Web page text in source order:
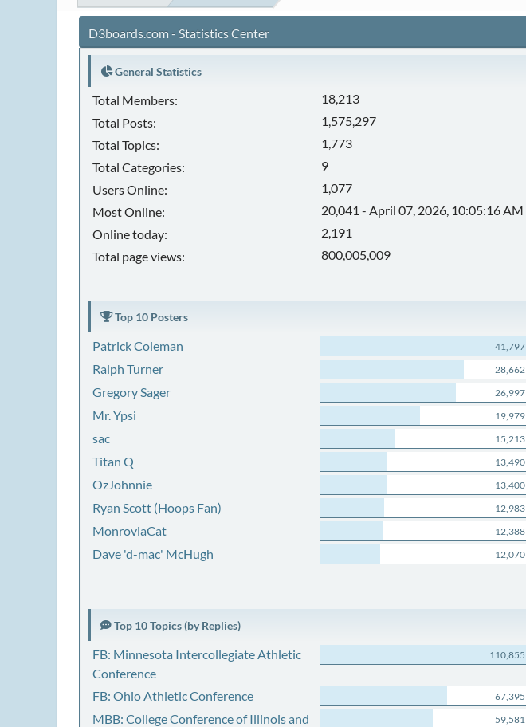
D3boards.com - Statistics Center
General Statistics
Total Members:
18,213
Total Posts:
1,575,297
Total Topics:
1,773
Total Categories:
9
Users Online:
1,077
Most Online:
20,041 - April 07, 2026, 10:05:16 AM
Online today:
2,191
Total page views:
800,005,009
Top 10 Posters
Patrick Coleman 41,797
Ralph Turner 28,662
Gregory Sager 26,997
Mr. Ypsi 19,979
sac 15,213
Titan Q 13,490
OzJohnnie 13,400
Ryan Scott (Hoops Fan) 12,983
MonroviaCat 12,388
Dave 'd-mac' McHugh 12,070
Top 10 Topics (by Replies)
FB: Minnesota Intercollegiate Athletic
Conference
110,855
FB: Ohio Athletic Conference 67,395
MBB: College Conference of Illinois and
59,581